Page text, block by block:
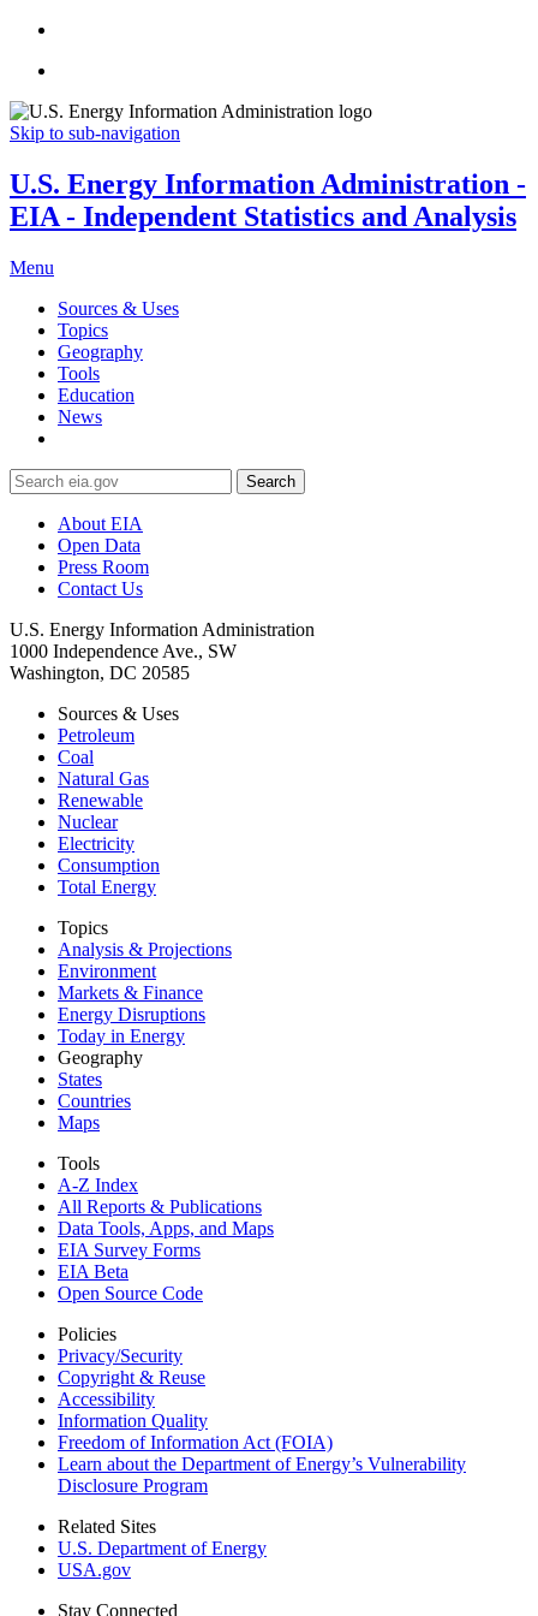
Skip to sub-navigation
U.S. Energy Information Administration -
EIA - Independent Statistics and Analysis
Menu
Sources & Uses
Topics
Geography
Tools
Education
News
Search
About EIA
Open Data
Press Room
Contact Us
U.S. Energy Information Administration
1000 Independence Ave., SW
Washington, DC 20585
Sources & Uses
Petroleum
Coal
Natural Gas
Renewable
Nuclear
Electricity
Consumption
Total Energy
Topics
Analysis & Projections
Environment
Markets & Finance
Energy Disruptions
Today in Energy
Geography
States
Countries
Maps
Tools
A-Z Index
All Reports & Publications
Data Tools, Apps, and Maps
EIA Survey Forms
EIA Beta
Open Source Code
Policies
Privacy/Security
Copyright & Reuse
Accessibility
Information Quality
Freedom of Information Act (FOIA)
Learn about the Department of Energy’s Vulnerability
Disclosure Program
Related Sites
U.S. Department of Energy
USA.gov
Stay Connected